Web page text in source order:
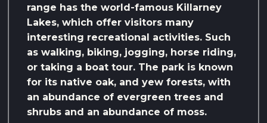
range has the world-famous Killarney
Lakes, which offer visitors many
interesting recreational activities. Such
as walking, biking, jogging, horse riding,
or taking a boat tour. The park is known
for its native oak, and yew forests, with
an abundance of evergreen trees and
shrubs and an abundance of moss.